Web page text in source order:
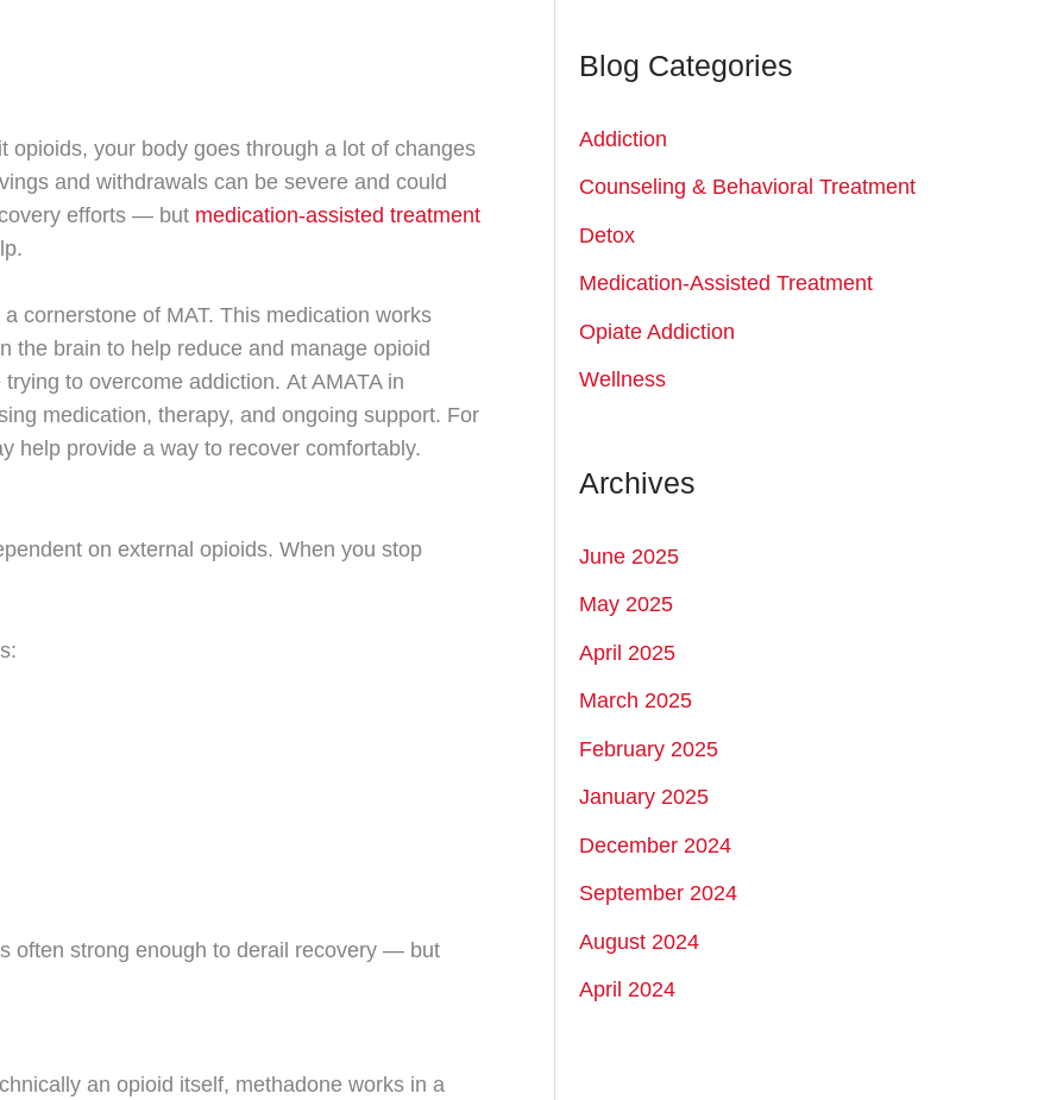
opioids, your body goes through a lot of changes
and withdrawals can be severe and could
efforts — but medication-assisted treatment
a cornerstone of MAT. This medication works
the brain to help reduce and manage opioid
to overcome addiction. At AMATA in
medication, therapy, and ongoing support. For
help provide a way to recover comfortably.
on external opioids. When you stop
often strong enough to derail recovery — but
an opioid itself, methadone works in a
r
h
f
o
r
:
Blog Categories
Addiction
Counseling & Behavioral Treatment
Detox
Medication-Assisted Treatment
Opiate Addiction
Wellness
Archives
June 2025
May 2025
April 2025
March 2025
February 2025
January 2025
December 2024
September 2024
August 2024
April 2024